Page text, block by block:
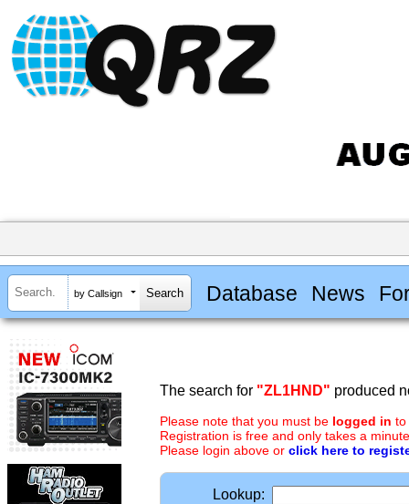
by Callsign Database News
The search for "ZL1HND" produced
Please note that you must be logged in to
Registration is free and only takes a
Please login above or click here to
Lookup: